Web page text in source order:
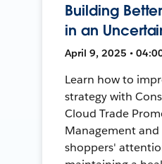
Building
in an
April 9, 2025 •
Learn how to
strategy with
Cloud Trade
Management
shoppers'